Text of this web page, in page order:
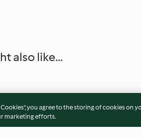
also like...
Cookies”, you agree to the storing of cookies on
marketing efforts.